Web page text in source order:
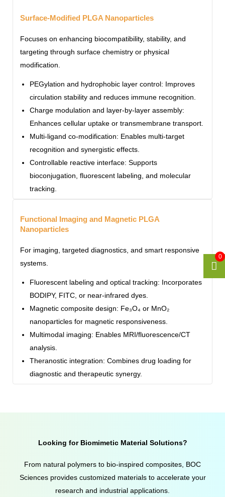
Surface-Modified PLGA Nanoparticles
Focuses on enhancing biocompatibility, stability, and
targeting through surface chemistry or physical
modification.
PEGylation and hydrophobic layer control: Improves
circulation stability and reduces immune recognition.
Charge modulation and layer-by-layer assembly:
Enhances cellular uptake or transmembrane transport.
Multi-ligand co-modification: Enables multi-target
recognition and synergistic effects.
Controllable reactive interface: Supports
bioconjugation, fluorescent labeling, and molecular
tracking.
Functional Imaging and Magnetic PLGA
Nanoparticles
For imaging, targeted diagnostics, and smart responsive
systems.
Fluorescent labeling and optical tracking: Incorporates
BODIPY, FITC, or near-infrared dyes.
Magnetic composite design: Fe₃O₄ or MnO₂
nanoparticles for magnetic responsiveness.
Multimodal imaging: Enables MRI/fluorescence/CT
analysis.
Theranostic integration: Combines drug loading for
diagnostic and therapeutic synergy.
Looking for Biomimetic Material Solutions?
From natural polymers to bio-inspired composites, BOC
Sciences provides customized materials to accelerate your
research and industrial applications.
0